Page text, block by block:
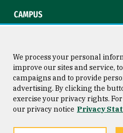
CAMPUS
Consumer Information
Privacy Statement
We process your personal
improve our sites and service,
campaigns and to provide
advertising. By clicking the
exercise your privacy rights.
our privacy notice Privacy